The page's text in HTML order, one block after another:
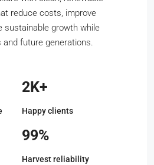
reduce costs, improve
sustainable growth while
future generations.
2K+
Happy clients
99%
Harvest reliability